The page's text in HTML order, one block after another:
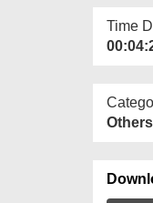
Time
Others